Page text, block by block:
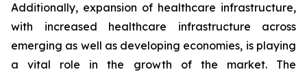
Additionally, expansion of healthcare infrastructure,
with increased healthcare infrastructure across
emerging as well as developing economies, is playing
a vital role in the growth of the market. The